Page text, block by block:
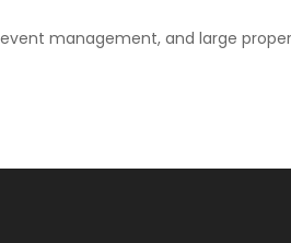
management, and large